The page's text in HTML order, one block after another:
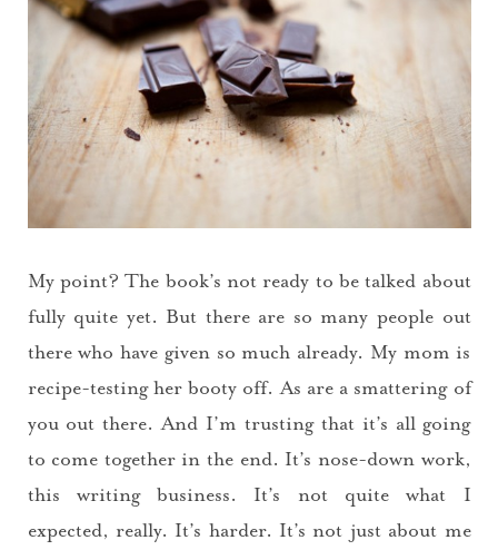
My point? The book’s not ready to be talked about
fully quite yet. But there are so many people out
there who have given so much already. My mom is
recipe-testing her booty off. As are a smattering of
you out there. And I’m trusting that it’s all going
to come together in the end. It’s nose-down work,
this writing business. It’s not quite what I
expected, really. It’s harder. It’s not just about me